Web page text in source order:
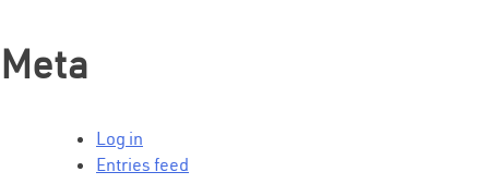
Meta
Log in
Entries feed